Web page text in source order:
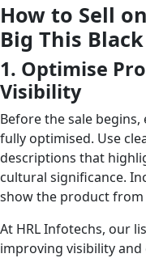
How to Sell
Big This
1. Optimise
Visibility
Before the sale
fully optimised. Use
descriptions that
cultural significance.
show the product from
At HRL Infotechs, our
improving visibility